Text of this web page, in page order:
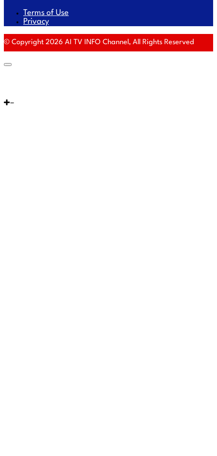
Terms of Use
Privacy
© Copyright 2026 AI TV INFO Channel, All Rights Reserved